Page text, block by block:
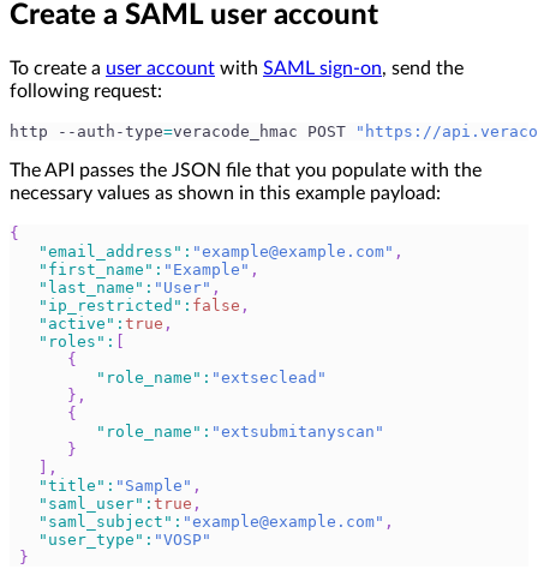
Create a SAML user account
To create a user account with SAML sign-on, send the
following request:
http --auth-type=veracode_hmac POST "https://
The API passes the JSON file that you populate with the
necessary values as shown in this example payload:
{
"email_address" : "example@example.com" ,
"first_name" : "Example" ,
"last_name" : "User" ,
"ip_restricted" : false ,
"active" : true ,
"roles" :
{
"role_name" : "extseclead"
} ,
{
"role_name" : "extsubmitanyscan"
}
,
"title" : "Sample" ,
"saml_user" : true ,
"saml_subject" : "example@example.com" ,
"user_type" : "VOSP"
}